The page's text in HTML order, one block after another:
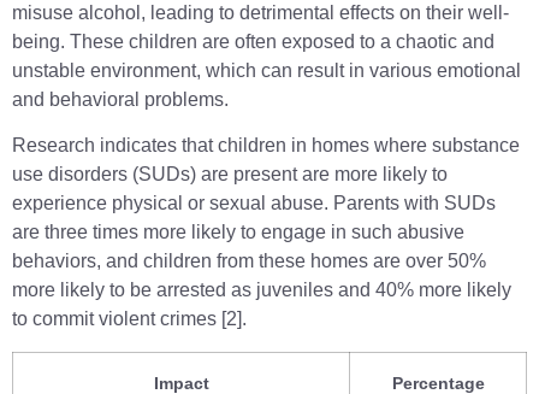
misuse alcohol, leading to detrimental effects on their well-
being. These children are often exposed to a chaotic and
unstable environment, which can result in various emotional
and behavioral problems.
Research indicates that children in homes where substance
use disorders (SUDs) are present are more likely to
experience physical or sexual abuse. Parents with SUDs
are three times more likely to engage in such abusive
behaviors, and children from these homes are over 50%
more likely to be arrested as juveniles and 40% more likely
to commit violent crimes [2].
Impact Percentage